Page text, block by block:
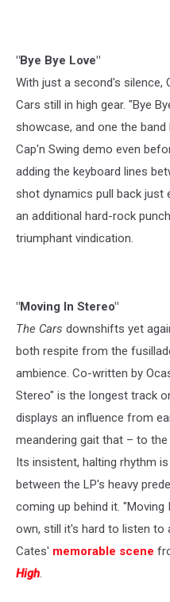
"Bye Bye Love"
With just a second's silence,
Cars still in high gear. "Bye
showcase, and one the
Cap'n Swing demo even
adding the keyboard lines
shot dynamics pull back just
an additional hard-rock
triumphant vindication.
"Moving In Stereo"
The Cars downshifts yet
both respite from the
ambience. Co-written by
Stereo" is the longest track
displays an influence from
meandering gait that – to
Its insistent, halting rhythm
between the LP's heavy
coming up behind it.
own, still it's hard to listen to
Cates' memorable scene
High.